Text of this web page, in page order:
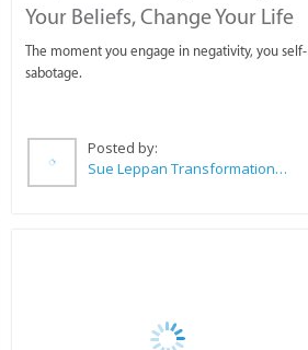
Your Beliefs, Change Your Life
The moment you engage in negativity, you self-
sabotage.
Posted by:
Sue Leppan Transformation Facilitator & Life Coach